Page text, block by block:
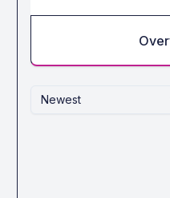
Newest